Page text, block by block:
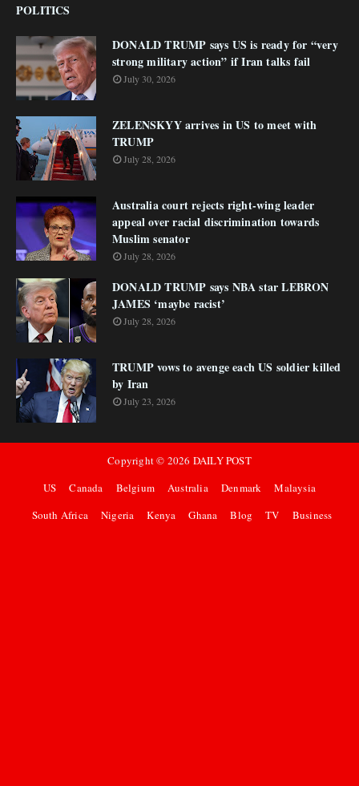
POLITICS
DONALD TRUMP says US is ready for “very
strong military action” if Iran talks fail
July 30, 2026
ZELENSKYY arrives in US to meet with
TRUMP
July 28, 2026
Australia court rejects right-wing leader
appeal over racial discrimination towards
Muslim senator
July 28, 2026
DONALD TRUMP says NBA star LEBRON
JAMES ‘maybe racist’
July 28, 2026
TRUMP vows to avenge each US soldier killed
by Iran
July 23, 2026
Copyright © 2026 DAILY POST
US
Canada Belgium Australia Denmark
Malaysia
South Africa
Nigeria Kenya Ghana Blog TV Business